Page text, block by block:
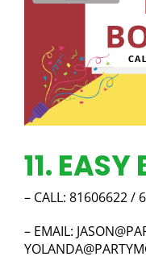
11.
– CALL: 81606622 /
– EMAIL: